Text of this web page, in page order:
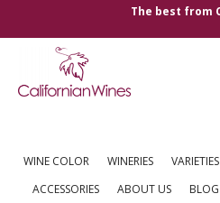
best from California
WINE COLOR WINERIES VARIETIES
ACCESSORIES
ABOUT US BLOG